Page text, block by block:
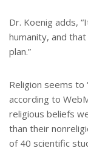
Dr. Koenig adds,
humanity, and
plan.”
Religion seems to
according to
religious beliefs
than their
of 40 scientific